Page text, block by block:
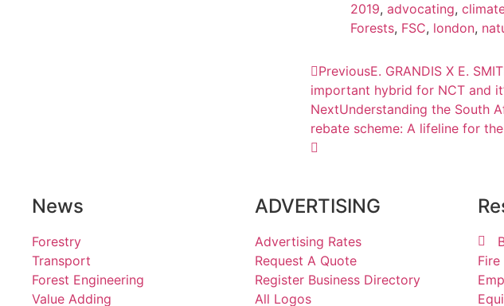
2019, advocating,
Forests, FSC, london,
PreviousE. GRANDIS X E.
important hybrid for NCT and
NextUnderstanding the South
rebate scheme: A lifeline for
News
Forestry
Transport
Forest Engineering
Value Adding
ADVERTISING
Advertising Rates
Request A Quote
Register Business Directory
All Logos